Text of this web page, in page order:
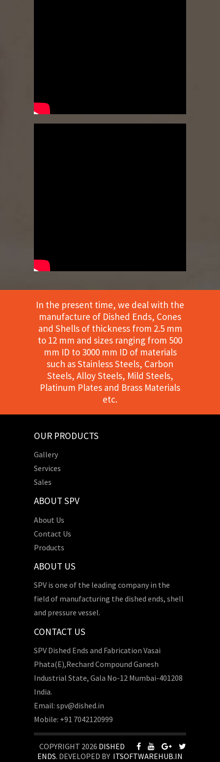
In the present time, we deal with the
manufacture of Dished Ends, Cones
and Shells of thickness from 2.5 mm
to 12 mm and sizes ranging from 500
mm ID to 3000 mm ID of materials
such as Stainless Steels, Carbon
Steels, Alloy Steels, Mild Steels,
Platinum Plates and Brass Materials
etc.
OUR PRODUCTS
Gallery
Services
Sales
ABOUT SPV
About Us
Contact Us
Products
ABOUT US
SPV is one of the leading company in the
field of manufacturing the dished ends, shell
and pressure vessel.
CONTACT US
SPV Dished Ends and Fabrication Vasai
Phata(E),Rechard Compound Ganesh
Industrial State, Gala No-12 Mumbai-401208
India.
Email: spv@dished.in
Mobile: +91 7042120999
COPYRIGHT 2026 DISHED
ENDS. DEVELOPED BY ITSOFTWAREHUB.IN